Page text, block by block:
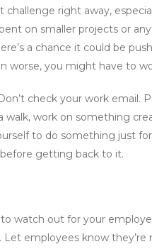
right away,
on smaller projects or
a chance it could be
worse, you might have to
check your work email.
work on something
to do something just
getting back to it.
watch out for your
employees know